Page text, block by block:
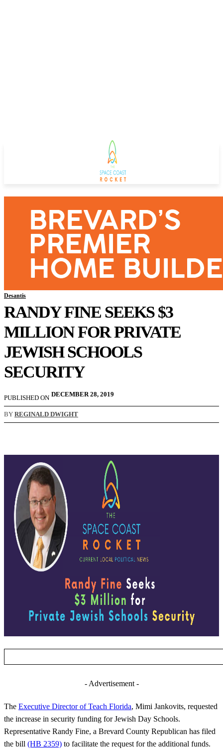
Desantis
RANDY FINE SEEKS $3
MILLION FOR PRIVATE
JEWISH SCHOOLS
SECURITY
PUBLISHED ON DECEMBER 28, 2019
BY REGINALD DWIGHT
- Advertisement -
The Executive Director of Teach Florida, Mimi Jankovits, requested
the increase in security funding for Jewish Day Schools.
Representative Randy Fine, a Brevard County Republican has filed
the bill (HB 2359) to facilitate the request for the additional funds.